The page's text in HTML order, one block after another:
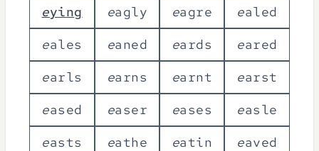
eying eagly eagre ealed
eales eaned eards eared
earls earns earnt earst
eased easer eases easle
easts eathe eatin eaved